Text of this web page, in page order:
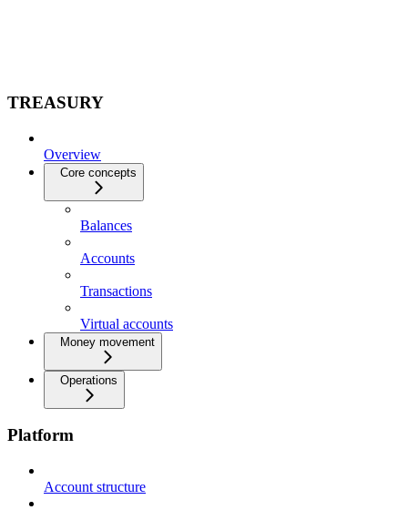
TREASURY
Overview
Core concepts
Balances
Accounts
Transactions
Virtual accounts
Money movement
Operations
Platform
Account structure